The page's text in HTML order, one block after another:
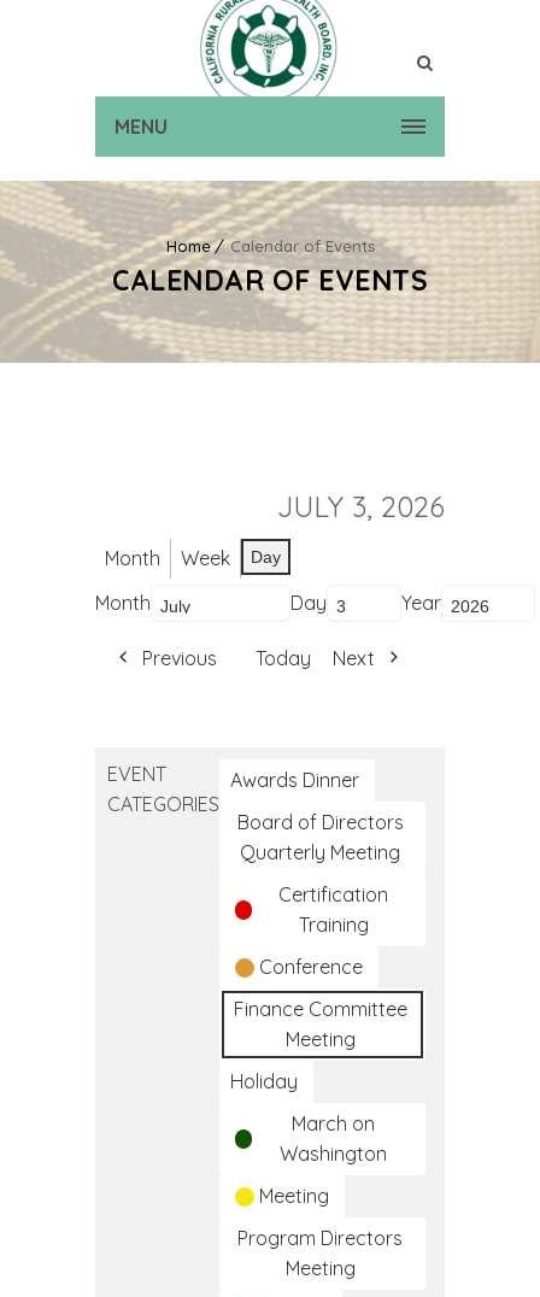
MENU
Home Calendar of Events
CALENDAR OF EVENTS
JULY 3, 2026
Month Week Day
Month Day Year
Previous Today Next
EVENT
CATEGORIES
Awards Dinner
Board of Directors
Quarterly Meeting
Certification
Training
Conference
Finance Committee
Meeting
Holiday
March on
Washington
Meeting
Program Directors
Meeting